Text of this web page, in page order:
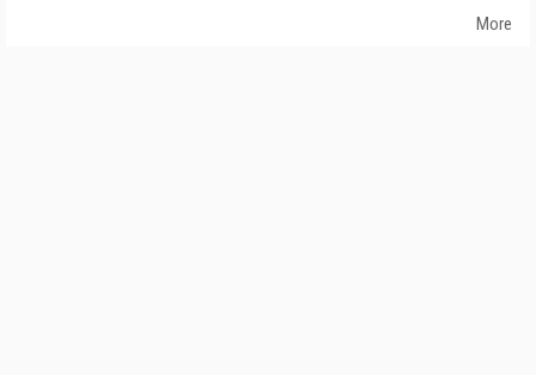
More